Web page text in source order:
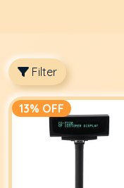
Filter
13% OFF